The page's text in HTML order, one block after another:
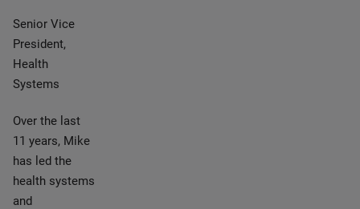
Senior Vice
President,
Health
Systems
Over the last
11 years, Mike
has led the
health systems
and